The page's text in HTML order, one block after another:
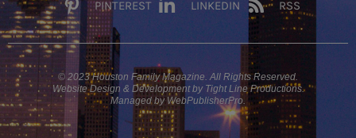
PINTEREST
LINKEDIN RSS
© 2023 Houston Family Magazine. All Rights Reserved.
Website Design & Development by Tight Line Productions.
Managed by WebPublisherPro.